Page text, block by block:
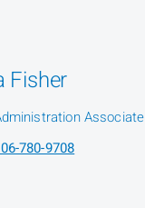
Fisher
Associate
780-9708